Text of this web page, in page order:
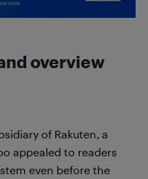
overview
of Rakuten, a
appealed to readers
even before the